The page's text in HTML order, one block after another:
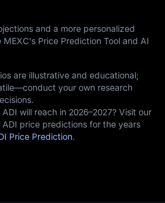
and a more personalized
Price Prediction Tool and AI
are illustrative and educational;
your own research
will reach in 2026–2027? Visit our
price predictions for the years
Price Prediction.